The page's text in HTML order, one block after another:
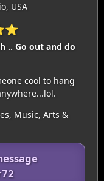
USA
.. Go out and do
cool to hang
Music, Arts &